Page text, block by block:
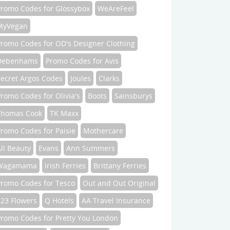
Codes for Glossybox
WeAreFeel
Codes for OD's Designer Clothing
Promo Codes for Avis
Argos Codes
Joules
Clarks
Codes for Olivia's
Boots
Sainsburys
Cook
TK Maxx
Codes for Paisie
Mothercare
Beauty
Evans
Ann Summers
Irish Ferries
Brittany Ferries
Codes for Tesco
Out and Out Original
Flowers
Q Hotels
AA Travel Insurance
Codes for Pretty You London